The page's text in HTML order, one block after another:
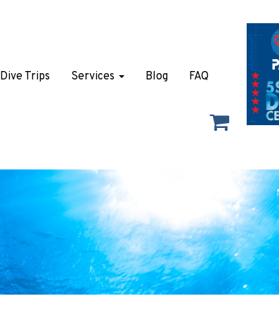
Dive Trips Services Blog
FAQ